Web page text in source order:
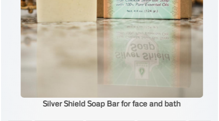
Silver Shield Soap Bar for face and bath